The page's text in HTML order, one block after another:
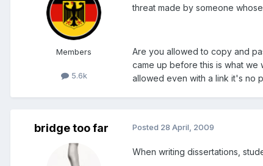
Members
5.6k
threat made by someone
Are you allowed to copy and
came up before this is what we
allowed even with a link it's no
bridge too far Posted 28 April, 2009
When writing dissertations,